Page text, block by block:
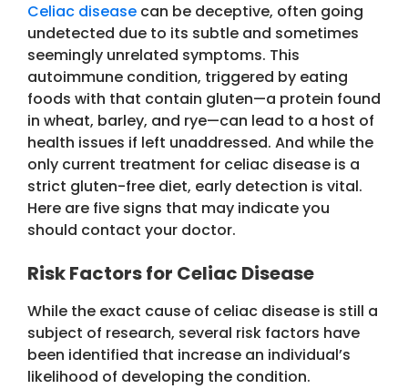
Celiac disease can be deceptive, often going
undetected due to its subtle and sometimes
seemingly unrelated symptoms. This
autoimmune condition, triggered by eating
foods with that contain gluten—a protein found
in wheat, barley, and rye—can lead to a host of
health issues if left unaddressed. And while the
only current treatment for celiac disease is a
strict gluten-free diet, early detection is vital.
Here are five signs that may indicate you
should contact your doctor.
Risk Factors for Celiac Disease
While the exact cause of celiac disease is still a
subject of research, several risk factors have
been identified that increase an individual’s
likelihood of developing the condition.